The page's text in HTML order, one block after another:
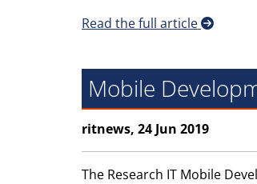
Read the full article
Mobile
ritnews, 24 Jun 2019
The Research IT Mobile